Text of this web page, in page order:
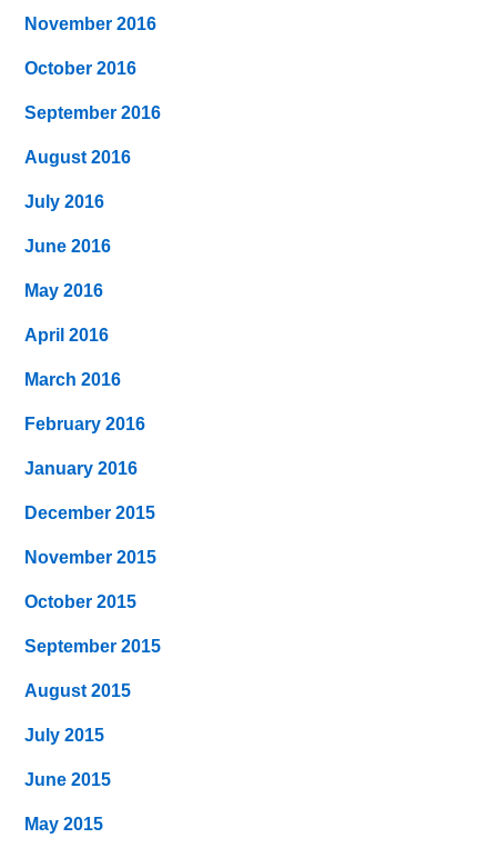
November 2016
October 2016
September 2016
August 2016
July 2016
June 2016
May 2016
April 2016
March 2016
February 2016
January 2016
December 2015
November 2015
October 2015
September 2015
August 2015
July 2015
June 2015
May 2015